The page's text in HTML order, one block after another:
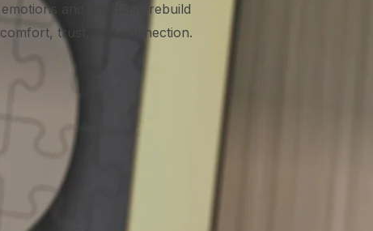
emotions and gradually rebuild
comfort, trust, and connection.